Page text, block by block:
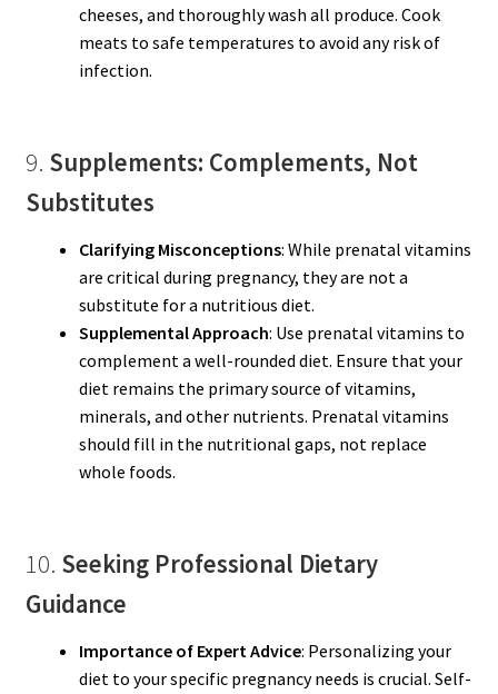
cheeses, and thoroughly wash all produce. Cook
meats to safe temperatures to avoid any risk of
infection.
9. Supplements: Complements, Not
Substitutes
Clarifying Misconceptions: While prenatal vitamins
are critical during pregnancy, they are not a
substitute for a nutritious diet.
Supplemental Approach: Use prenatal vitamins to
complement a well-rounded diet. Ensure that your
diet remains the primary source of vitamins,
minerals, and other nutrients. Prenatal vitamins
should fill in the nutritional gaps, not replace
whole foods.
10. Seeking Professional Dietary
Guidance
Importance of Expert Advice: Personalizing your
diet to your specific pregnancy needs is crucial. Self-